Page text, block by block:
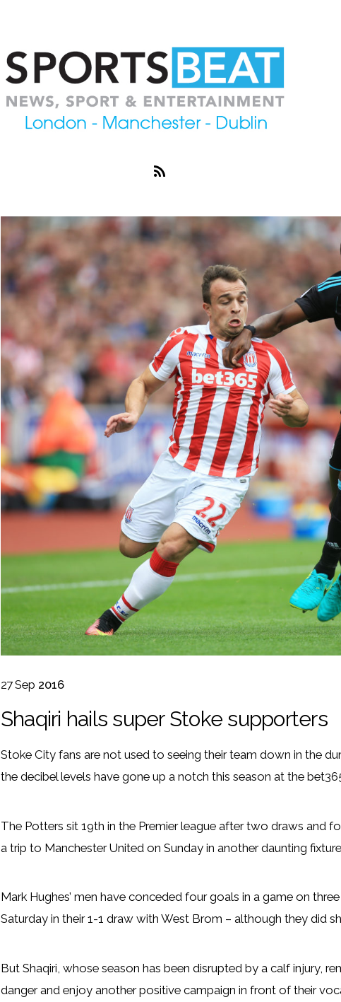
27 Sep 2016
Shaqiri hails super Stoke supporters
Stoke City fans are not used to seeing their team down in the
the decibel levels have gone up a notch this season at the
The Potters sit 19th in the Premier league after two draws and
a trip to Manchester United on Sunday in another daunting
Mark Hughes’ men have conceded four goals in a game on
Saturday in their 1-1 draw with West Brom – although they did
But Shaqiri, whose season has been disrupted by a calf injury,
danger and enjoy another positive campaign in front of their